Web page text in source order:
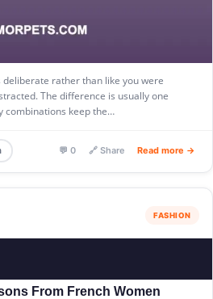
rather than like you were
The difference is usually one
combinations keep the…
💬 0 🔗 Share Read more →
FASHION
From French Women